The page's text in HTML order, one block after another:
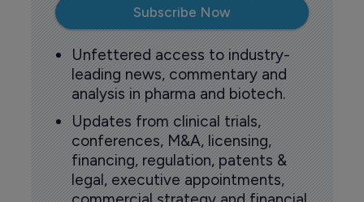
Subscribe Now
Unfettered access to industry-
leading news, commentary and
analysis in pharma and biotech.
Updates from clinical trials,
conferences, M&A, licensing,
financing, regulation, patents &
legal, executive appointments,